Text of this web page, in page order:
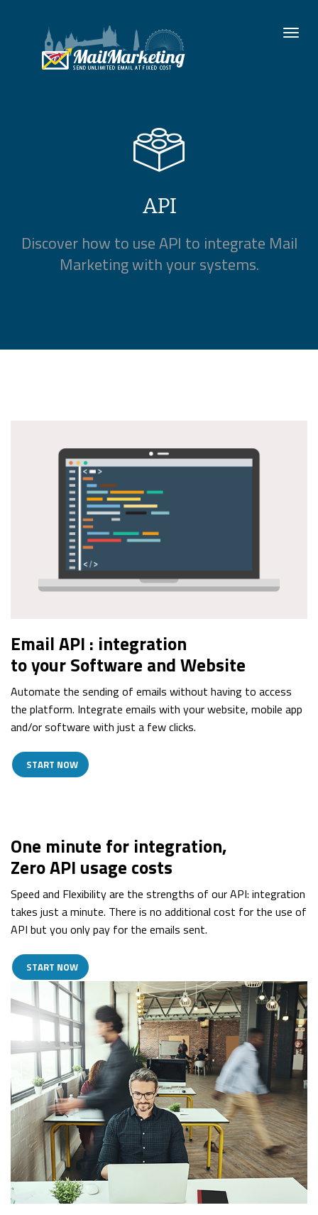
API
Discover how to use API to integrate Mail
Marketing with your systems.
Email API : integration
to your Software and Website
Automate the sending of emails without having to access
the platform. Integrate emails with your website, mobile app
and/or software with just a few clicks.
START NOW
One minute for integration,
Zero API usage costs
Speed and Flexibility are the strengths of our API: integration
takes just a minute. There is no additional cost for the use of
API but you only pay for the emails sent.
START NOW